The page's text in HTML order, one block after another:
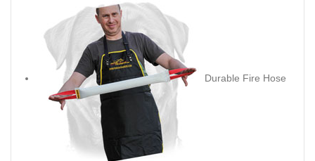
Durable Fire Hose